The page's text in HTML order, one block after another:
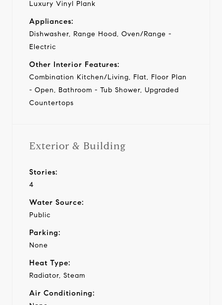
Luxury Vinyl Plank
Appliances:
Dishwasher, Range Hood, Oven/Range -
Electric
Other Interior Features:
Combination Kitchen/Living, Flat, Floor Plan
- Open, Bathroom - Tub Shower, Upgraded
Countertops
Exterior & Building
Stories:
4
Water Source:
Public
Parking:
None
Heat Type:
Radiator, Steam
Air Conditioning: